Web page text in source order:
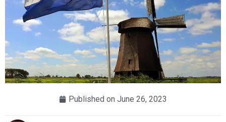
Published on June 26, 2023